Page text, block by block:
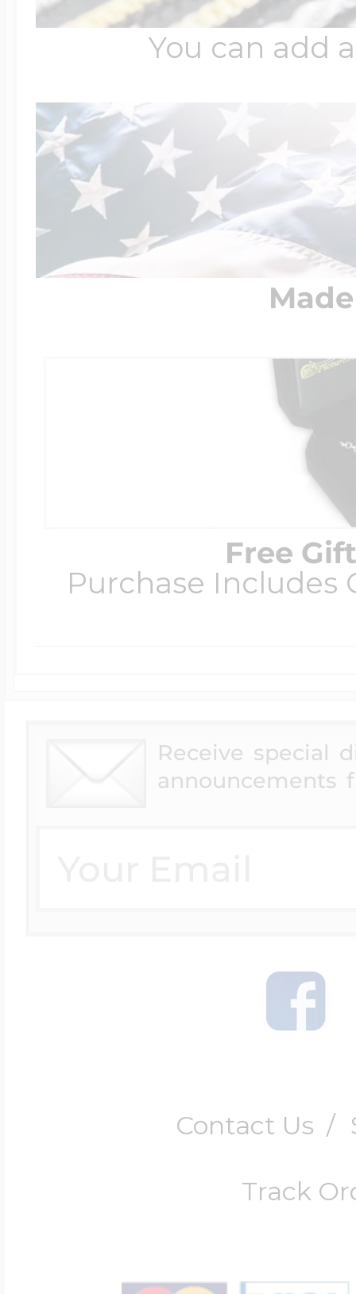
You can add
Free
Purchase
Receive special
announcements
Contact Us /
Track